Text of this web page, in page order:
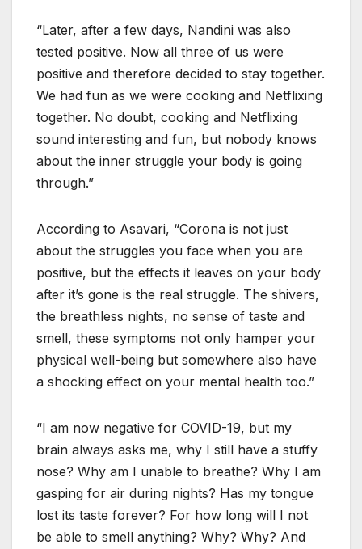
“Later, after a few days, Nandini was also
tested positive. Now all three of us were
positive and therefore decided to stay together.
We had fun as we were cooking and Netflixing
together. No doubt, cooking and Netflixing
sound interesting and fun, but nobody knows
about the inner struggle your body is going
through.”
According to Asavari, “Corona is not just
about the struggles you face when you are
positive, but the effects it leaves on your body
after it’s gone is the real struggle. The shivers,
the breathless nights, no sense of taste and
smell, these symptoms not only hamper your
physical well-being but somewhere also have
a shocking effect on your mental health too.”
“I am now negative for COVID-19, but my
brain always asks me, why I still have a stuffy
nose? Why am I unable to breathe? Why I am
gasping for air during nights? Has my tongue
lost its taste forever? For how long will I not
be able to smell anything? Why? Why? And